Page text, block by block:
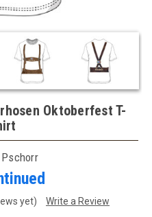
Oktoberfest T-
yet) Write a Review